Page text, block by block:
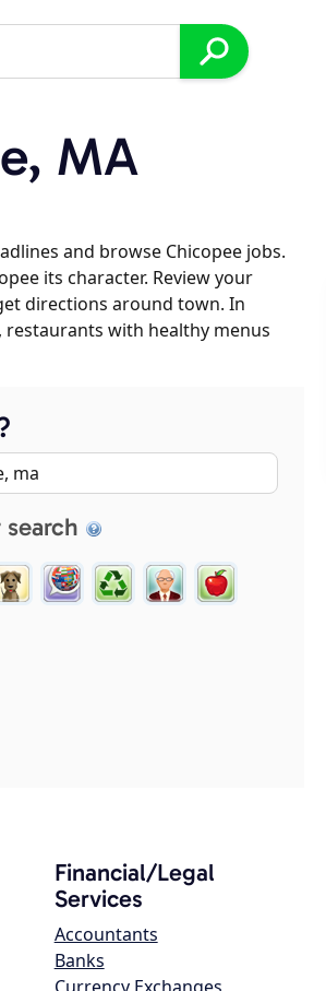
MA
and browse Chicopee jobs.
its character. Review your
directions around town. In
with healthy menus
Financial/Legal
Services
Accountants
Banks